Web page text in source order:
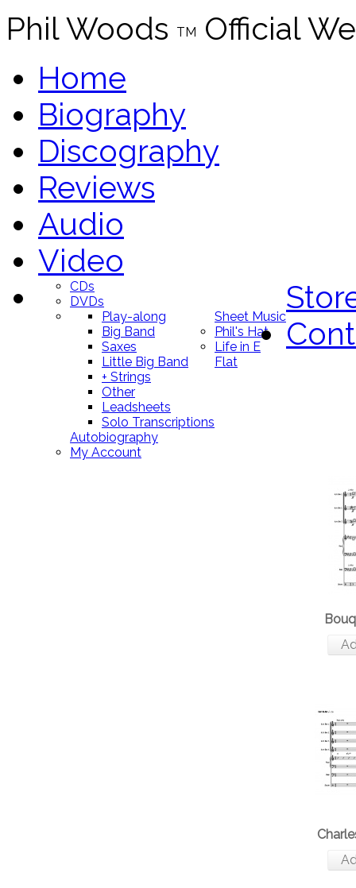
Phil Woods
TM
Official
Home
Biography
Discography
Reviews
Audio
Video
CDs
DVDs
Sheet Music
Play-along
Big Band
Saxes
Little Big Band
+ Strings
Other
Leadsheets
Solo Transcriptions
Phil's Hat
Life in E
Flat
Autobiography
My Account